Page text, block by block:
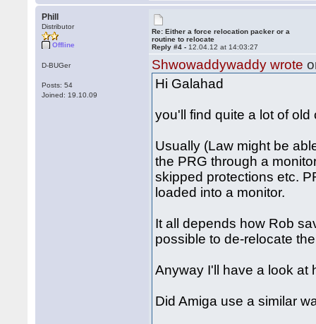
Phill
Distributor
Offline
D-BUGer
Posts: 54
Joined: 19.10.09
Re: Either a force relocation packer or a
routine to relocate
Reply #4 - 12.04.12 at 14:03:27
Shwowaddywaddy wrote
Hi Galahad
you'll find quite a lot of
Usually (Law might be
the PRG through a
skipped protections etc.
loaded into a monitor.
It all depends how Rob
possible to de-relocate
Anyway I'll have a look at
Did Amiga use a similar